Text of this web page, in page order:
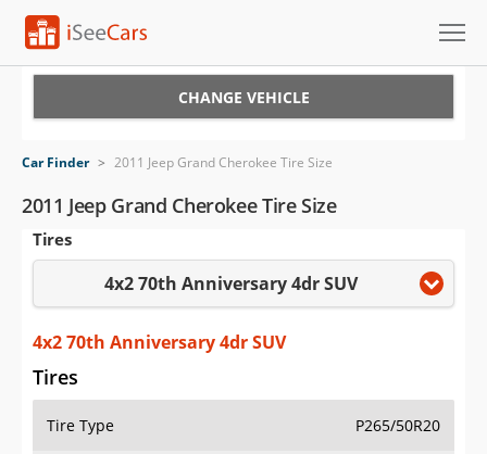
VIN Check
Saved Cars
Saved Searches
Saved iVIN Reports
Log In
Sign Up
CHANGE VEHICLE
Car Finder > 2011 Jeep Grand Cherokee Tire Size
2011 Jeep Grand Cherokee Tire Size
Tires
4x2 70th Anniversary 4dr SUV
4x2 70th Anniversary 4dr SUV
Tires
Tire Type P265/50R20